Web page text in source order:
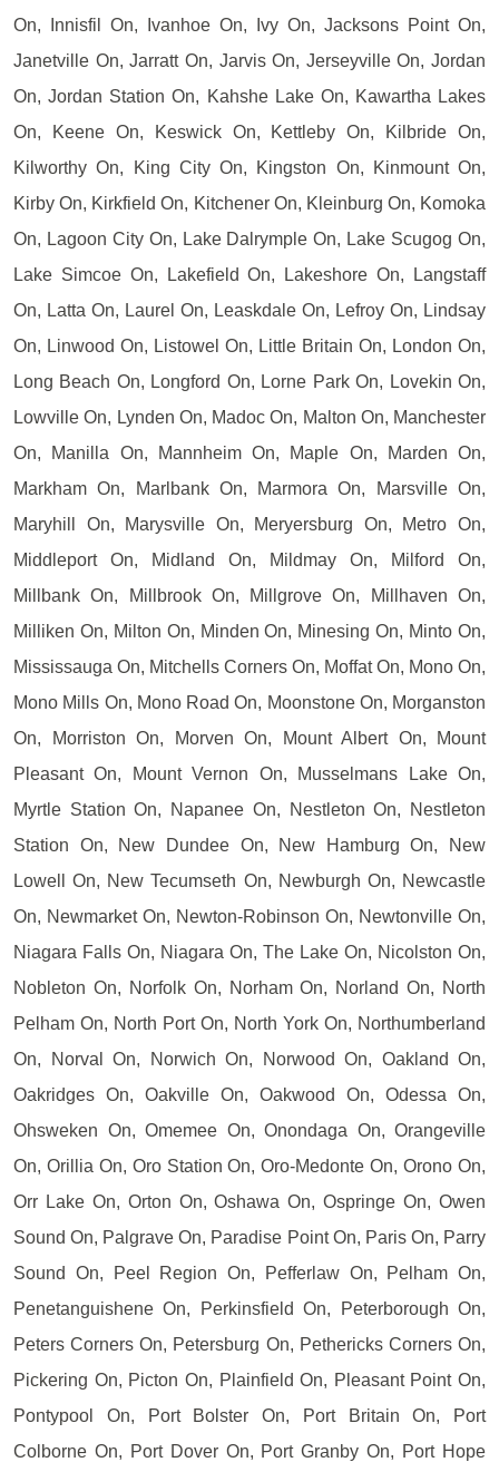
On, Innisfil On, Ivanhoe On, Ivy On, Jacksons Point On,
Janetville On, Jarratt On, Jarvis On, Jerseyville On, Jordan
On, Jordan Station On, Kahshe Lake On, Kawartha Lakes
On, Keene On, Keswick On, Kettleby On, Kilbride On,
Kilworthy On, King City On, Kingston On, Kinmount On,
Kirby On, Kirkfield On, Kitchener On, Kleinburg On, Komoka
On, Lagoon City On, Lake Dalrymple On, Lake Scugog On,
Lake Simcoe On, Lakefield On, Lakeshore On, Langstaff
On, Latta On, Laurel On, Leaskdale On, Lefroy On, Lindsay
On, Linwood On, Listowel On, Little Britain On, London On,
Long Beach On, Longford On, Lorne Park On, Lovekin On,
Lowville On, Lynden On, Madoc On, Malton On, Manchester
On, Manilla On, Mannheim On, Maple On, Marden On,
Markham On, Marlbank On, Marmora On, Marsville On,
Maryhill On, Marysville On, Meryersburg On, Metro On,
Middleport On, Midland On, Mildmay On, Milford On,
Millbank On, Millbrook On, Millgrove On, Millhaven On,
Milliken On, Milton On, Minden On, Minesing On, Minto On,
Mississauga On, Mitchells Corners On, Moffat On, Mono On,
Mono Mills On, Mono Road On, Moonstone On, Morganston
On, Morriston On, Morven On, Mount Albert On, Mount
Pleasant On, Mount Vernon On, Musselmans Lake On,
Myrtle Station On, Napanee On, Nestleton On, Nestleton
Station On, New Dundee On, New Hamburg On, New
Lowell On, New Tecumseth On, Newburgh On, Newcastle
On, Newmarket On, Newton-Robinson On, Newtonville On,
Niagara Falls On, Niagara On, The Lake On, Nicolston On,
Nobleton On, Norfolk On, Norham On, Norland On, North
Pelham On, North Port On, North York On, Northumberland
On, Norval On, Norwich On, Norwood On, Oakland On,
Oakridges On, Oakville On, Oakwood On, Odessa On,
Ohsweken On, Omemee On, Onondaga On, Orangeville
On, Orillia On, Oro Station On, Oro-Medonte On, Orono On,
Orr Lake On, Orton On, Oshawa On, Ospringe On, Owen
Sound On, Palgrave On, Paradise Point On, Paris On, Parry
Sound On, Peel Region On, Pefferlaw On, Pelham On,
Penetanguishene On, Perkinsfield On, Peterborough On,
Peters Corners On, Petersburg On, Pethericks Corners On,
Pickering On, Picton On, Plainfield On, Pleasant Point On,
Pontypool On, Port Bolster On, Port Britain On, Port
Colborne On, Port Dover On, Port Granby On, Port Hope